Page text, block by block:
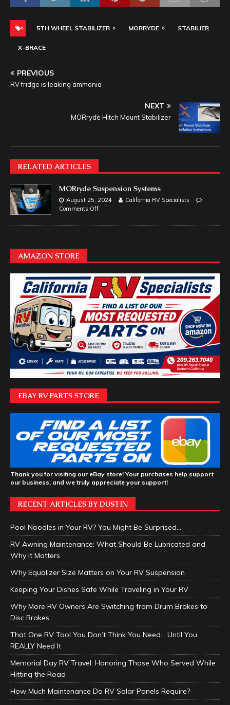
5TH WHEEL STABILIZER MORRYDE STABILIER
X-BRACE
PREVIOUS
RV fridge is leaking ammonia
NEXT
MORryde Hitch Mount Stabilizer
RELATED ARTICLES
MORryde Suspension Systems
August 25, 2024
California RV Specialists
Comments Off
AMAZON STORE
EBAY RV PARTS STORE
Thank you for visiting our eBay store! Your purchases help support
our business, and we truly appreciate your support!
RECENT ARTICLES BY DUSTIN
Pool Noodles in Your RV? You Might Be Surprised…
RV Awning Maintenance: What Should Be Lubricated and
Why It Matters
Why Equalizer Size Matters on Your RV Suspension
Keeping Your Dishes Safe While Traveling in Your RV
Why More RV Owners Are Switching from Drum Brakes to
Disc Brakes
That One RV Tool You Don’t Think You Need… Until You
REALLY Need It
Memorial Day RV Travel: Honoring Those Who Served While
Hitting the Road
How Much Maintenance Do RV Solar Panels Require?